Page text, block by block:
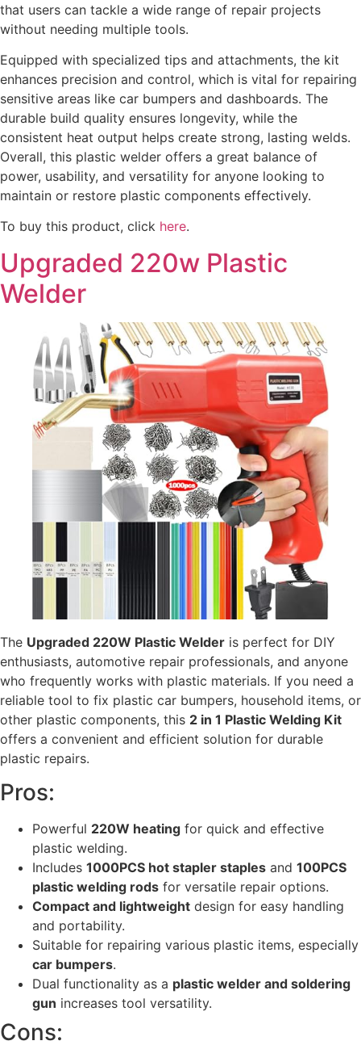
that users can tackle a wide range of repair projects
without needing multiple tools.
Equipped with specialized tips and attachments, the kit
enhances precision and control, which is vital for repairing
sensitive areas like car bumpers and dashboards. The
durable build quality ensures longevity, while the
consistent heat output helps create strong, lasting welds.
Overall, this plastic welder offers a great balance of
power, usability, and versatility for anyone looking to
maintain or restore plastic components effectively.
To buy this product, click here.
Upgraded 220w Plastic
Welder
The Upgraded 220W Plastic Welder is perfect for DIY
enthusiasts, automotive repair professionals, and anyone
who frequently works with plastic materials. If you need a
reliable tool to fix plastic car bumpers, household items, or
other plastic components, this 2 in 1 Plastic Welding Kit
offers a convenient and efficient solution for durable
plastic repairs.
Pros:
Powerful 220W heating for quick and effective
plastic welding.
Includes 1000PCS hot stapler staples and 100PCS
plastic welding rods for versatile repair options.
Compact and lightweight design for easy handling
and portability.
Suitable for repairing various plastic items, especially
car bumpers.
Dual functionality as a plastic welder and soldering
gun increases tool versatility.
Cons: